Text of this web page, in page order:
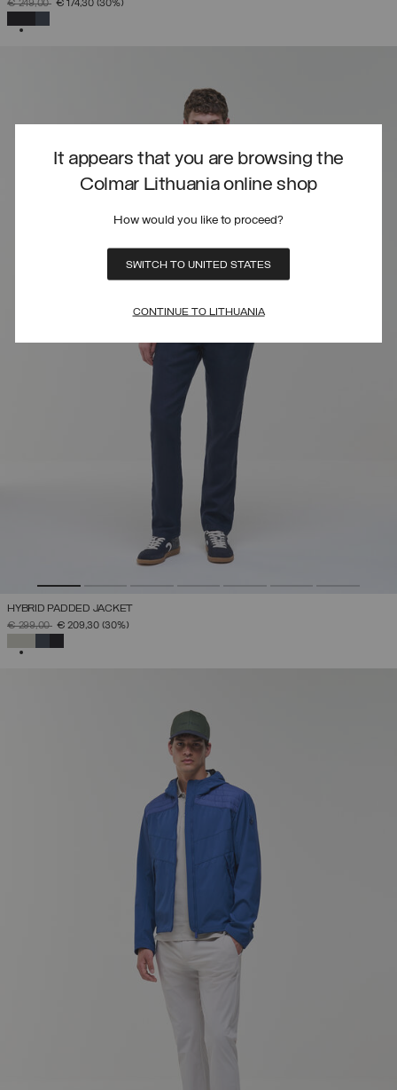
It appears that you are browsing the
Colmar Lithuania online shop
How would you like to proceed?
SWITCH TO UNITED STATES
CONTINUE TO LITHUANIA
PRICE REDUCED FROM
€ 249,00TO€ 174,30 (30%)
HYBRID PADDED JACKET
PRICE REDUCED FROM
€ 299,00TO€ 209,30 (30%)